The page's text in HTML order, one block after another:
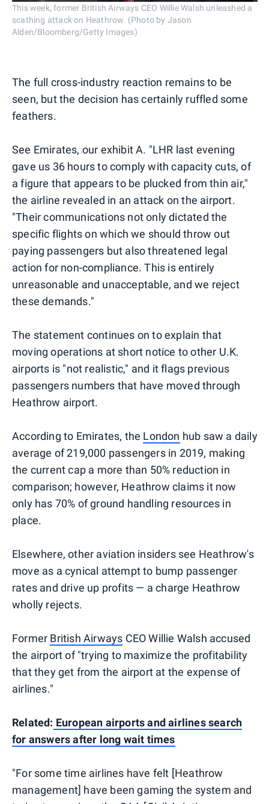
This week, former British Airways CEO Willie Walsh unleashed a
scathing attack on Heathrow. (Photo by Jason
Alden/Bloomberg/Getty Images)
The full cross-industry reaction remains to be
seen, but the decision has certainly ruffled some
feathers.
See Emirates, our exhibit A. "LHR last evening
gave us 36 hours to comply with capacity cuts, of
a figure that appears to be plucked from thin air,"
the airline revealed in an attack on the airport.
"Their communications not only dictated the
specific flights on which we should throw out
paying passengers but also threatened legal
action for non-compliance. This is entirely
unreasonable and unacceptable, and we reject
these demands."
The statement continues on to explain that
moving operations at short notice to other U.K.
airports is "not realistic," and it flags previous
passengers numbers that have moved through
Heathrow airport.
According to Emirates, the London hub saw a daily
average of 219,000 passengers in 2019, making
the current cap a more than 50% reduction in
comparison; however, Heathrow claims it now
only has 70% of ground handling resources in
place.
Elsewhere, other aviation insiders see Heathrow's
move as a cynical attempt to bump passenger
rates and drive up profits — a charge Heathrow
wholly rejects.
Former British Airways CEO Willie Walsh accused
the airport of "trying to maximize the profitability
that they get from the airport at the expense of
airlines."
Related: European airports and airlines search
for answers after long wait times
"For some time airlines have felt [Heathrow
management] have been gaming the system and